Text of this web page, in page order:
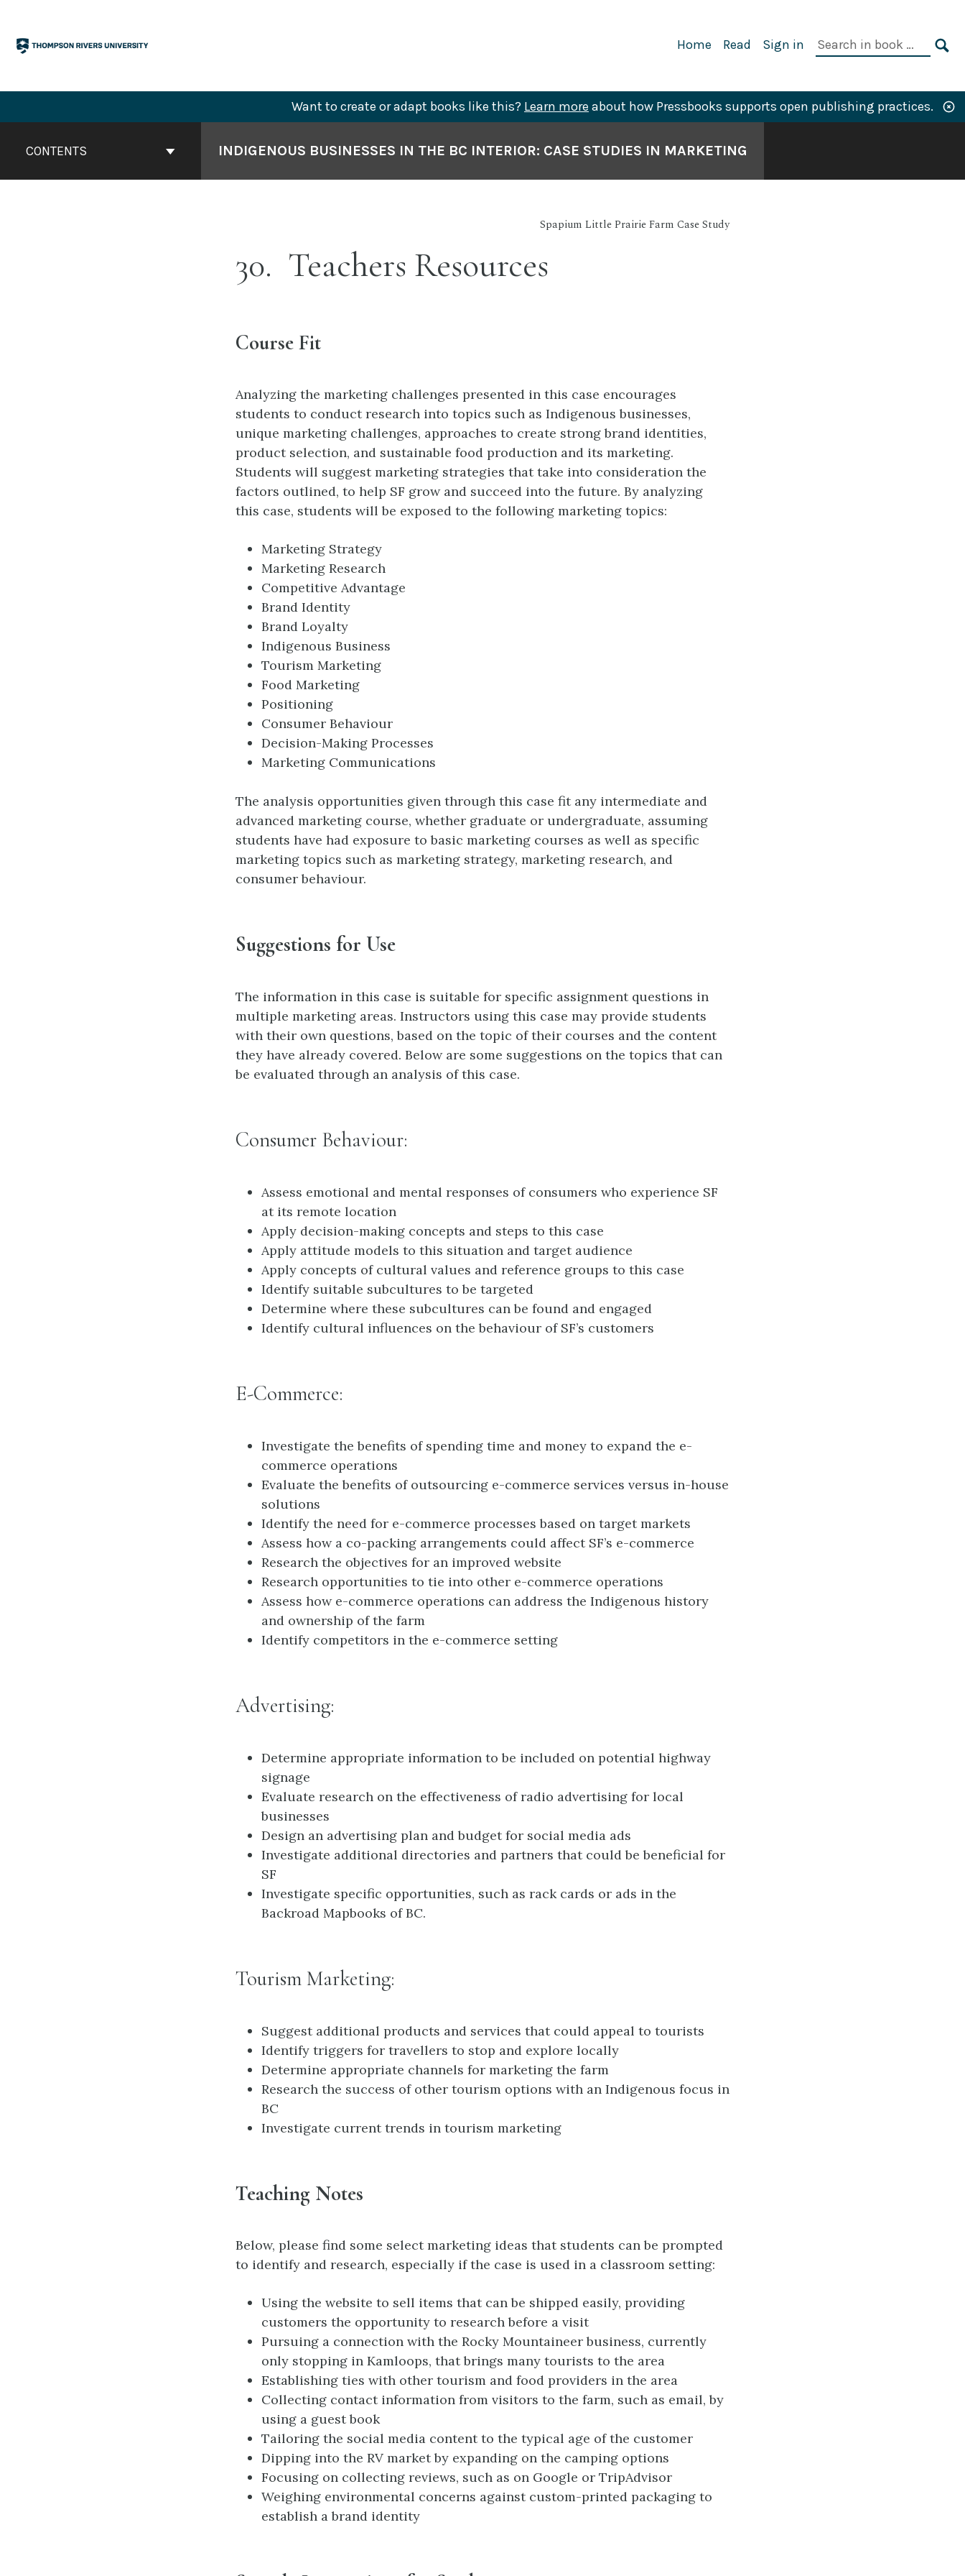
content
Primary
Home Read Sign in
Search
Want to create or adapt books like this? Learn more about how Pressbooks supports open publishing practices.
ContentsCONTENTS INDIGENOUS BUSINESSES IN THE BC INTERIOR: CASE STUDIES IN MARKETING
Spapium Little Prairie Farm Case Study
30 Teachers Resources
Course Fit
Analyzing the marketing challenges presented in this case encourages
students to conduct research into topics such as Indigenous businesses,
unique marketing challenges, approaches to create strong brand identities,
product selection, and sustainable food production and its marketing.
Students will suggest marketing strategies that take into consideration the
factors outlined, to help SF grow and succeed into the future. By analyzing
this case, students will be exposed to the following marketing topics:
Marketing Strategy
Marketing Research
Competitive Advantage
Brand Identity
Brand Loyalty
Indigenous Business
Tourism Marketing
Food Marketing
Positioning
Consumer Behaviour
Decision-Making Processes
Marketing Communications
The analysis opportunities given through this case fit any intermediate and
advanced marketing course, whether graduate or undergraduate, assuming
students have had exposure to basic marketing courses as well as specific
marketing topics such as marketing strategy, marketing research, and
consumer behaviour.
Suggestions for Use
The information in this case is suitable for specific assignment questions in
multiple marketing areas. Instructors using this case may provide students
with their own questions, based on the topic of their courses and the content
they have already covered. Below are some suggestions on the topics that can
be evaluated through an analysis of this case.
Consumer Behaviour:
Assess emotional and mental responses of consumers who experience SF
at its remote location
Apply decision-making concepts and steps to this case
Apply attitude models to this situation and target audience
Apply concepts of cultural values and reference groups to this case
Identify suitable subcultures to be targeted
Determine where these subcultures can be found and engaged
Identify cultural influences on the behaviour of SF’s customers
E-Commerce:
Investigate the benefits of spending time and money to expand the e-
commerce operations
Evaluate the benefits of outsourcing e-commerce services versus in-house
solutions
Identify the need for e-commerce processes based on target markets
Assess how a co-packing arrangements could affect SF’s e-commerce
Research the objectives for an improved website
Research opportunities to tie into other e-commerce operations
Assess how e-commerce operations can address the Indigenous history
and ownership of the farm
Identify competitors in the e-commerce setting
Advertising:
Determine appropriate information to be included on potential highway
signage
Evaluate research on the effectiveness of radio advertising for local
businesses
Design an advertising plan and budget for social media ads
Investigate additional directories and partners that could be beneficial for
SF
Investigate specific opportunities, such as rack cards or ads in the
Backroad Mapbooks of BC.
Tourism Marketing:
Suggest additional products and services that could appeal to tourists
Identify triggers for travellers to stop and explore locally
Determine appropriate channels for marketing the farm
Research the success of other tourism options with an Indigenous focus in
BC
Investigate current trends in tourism marketing
Teaching Notes
Below, please find some select marketing ideas that students can be prompted
to identify and research, especially if the case is used in a classroom setting:
Using the website to sell items that can be shipped easily, providing
customers the opportunity to research before a visit
Pursuing a connection with the Rocky Mountaineer business, currently
only stopping in Kamloops, that brings many tourists to the area
Establishing ties with other tourism and food providers in the area
Collecting contact information from visitors to the farm, such as email, by
using a guest book
Tailoring the social media content to the typical age of the customer
Dipping into the RV market by expanding on the camping options
Focusing on collecting reviews, such as on Google or TripAdvisor
Weighing environmental concerns against custom-printed packaging to
establish a brand identity